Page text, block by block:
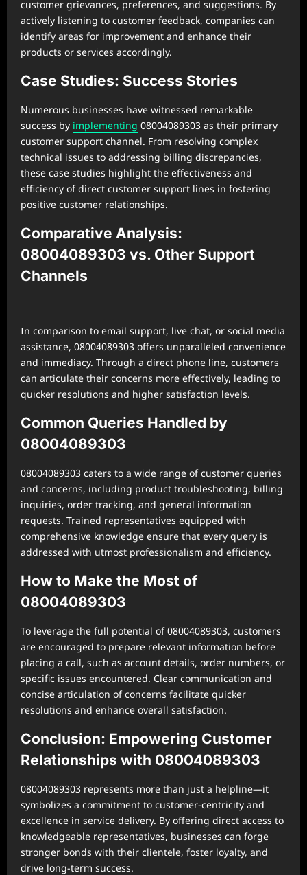
customer grievances, preferences, and suggestions. By
actively listening to customer feedback, companies can
identify areas for improvement and enhance their
products or services accordingly.
Case Studies: Success Stories
Numerous businesses have witnessed remarkable
success by implementing 08004089303 as their primary
customer support channel. From resolving complex
technical issues to addressing billing discrepancies,
these case studies highlight the effectiveness and
efficiency of direct customer support lines in fostering
positive customer relationships.
Comparative Analysis:
08004089303 vs. Other Support
Channels
In comparison to email support, live chat, or social media
assistance, 08004089303 offers unparalleled convenience
and immediacy. Through a direct phone line, customers
can articulate their concerns more effectively, leading to
quicker resolutions and higher satisfaction levels.
Common Queries Handled by
08004089303
08004089303 caters to a wide range of customer queries
and concerns, including product troubleshooting, billing
inquiries, order tracking, and general information
requests. Trained representatives equipped with
comprehensive knowledge ensure that every query is
addressed with utmost professionalism and efficiency.
How to Make the Most of
08004089303
To leverage the full potential of 08004089303, customers
are encouraged to prepare relevant information before
placing a call, such as account details, order numbers, or
specific issues encountered. Clear communication and
concise articulation of concerns facilitate quicker
resolutions and enhance overall satisfaction.
Conclusion: Empowering Customer
Relationships with 08004089303
08004089303 represents more than just a helpline—it
symbolizes a commitment to customer-centricity and
excellence in service delivery. By offering direct access to
knowledgeable representatives, businesses can forge
stronger bonds with their clientele, foster loyalty, and
drive long-term success.